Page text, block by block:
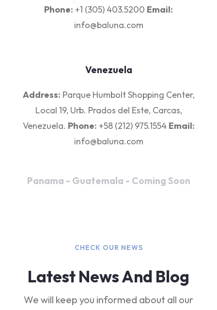
Phone: +1 (305) 403.5200 Email:
info@baluna.com
Venezuela
Address: Parque Humbolt Shopping Center,
Local 19, Urb. Prados del Este, Carcas,
Venezuela. Phone: +58 (212) 975.1554 Email:
info@baluna.com
Panama - Guatemala - Coming Soon
CHECK OUR NEWS
Latest News And Blog
We will keep you informed about all our